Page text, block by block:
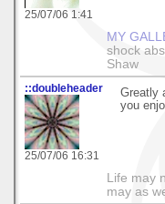
25/07/06 1:41
MY
shock
Shaw
::doubleheader
25/07/06 16:31
Greatly
you
Life may
may as